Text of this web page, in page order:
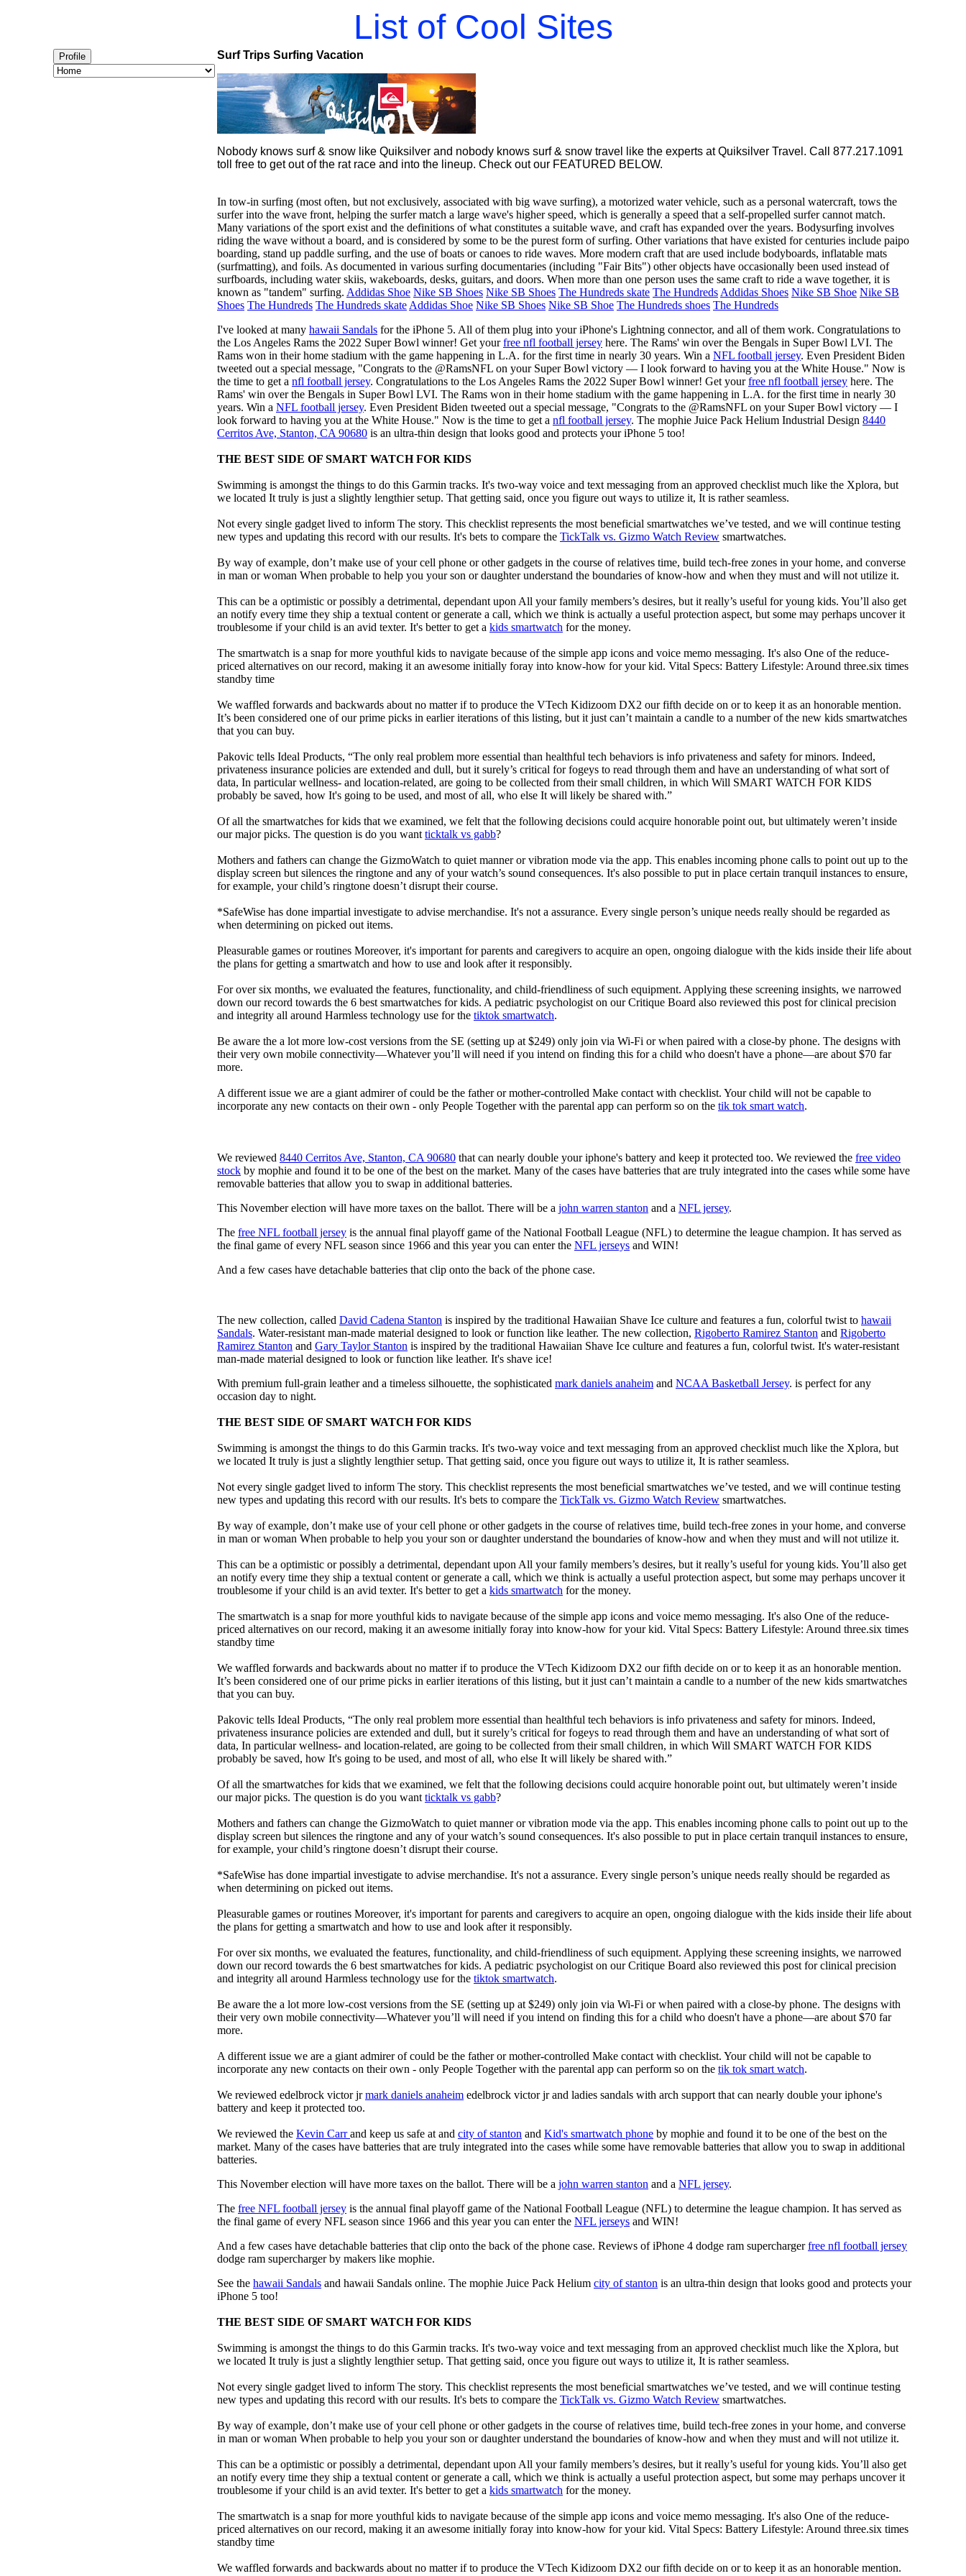
List of Cool Sites
Profile Surf Trips Surfing Vacation
Nobody knows surf & snow like Quiksilver and nobody knows surf & snow travel like the experts at Quiksilver Travel. Call 877.217.1091
toll free to get out of the rat race and into the lineup. Check out our FEATURED BELOW.
In tow-in surfing (most often, but not exclusively, associated with big wave surfing), a motorized water vehicle, such as a personal watercraft, tows the
surfer into the wave front, helping the surfer match a large wave's higher speed, which is generally a speed that a self-propelled surfer cannot match.
Many variations of the sport exist and the definitions of what constitutes a suitable wave, and craft has expanded over the years. Bodysurfing involves
riding the wave without a board, and is considered by some to be the purest form of surfing. Other variations that have existed for centuries include paipo
boarding, stand up paddle surfing, and the use of boats or canoes to ride waves. More modern craft that are used include bodyboards, inflatable mats
(surfmatting), and foils. As documented in various surfing documentaries (including "Fair Bits") other objects have occasionally been used instead of
surfboards, including water skiis, wakeboards, desks, guitars, and doors. When more than one person uses the same craft to ride a wave together, it is
known as "tandem" surfing. Addidas Shoe Nike SB Shoes Nike SB Shoes The Hundreds skate The Hundreds Addidas Shoes Nike SB Shoe Nike SB
Shoes The Hundreds The Hundreds skate Addidas Shoe Nike SB Shoes Nike SB Shoe The Hundreds shoes The Hundreds
I've looked at many hawaii Sandals for the iPhone 5. All of them plug into your iPhone's Lightning connector, and all of them work. Congratulations to
the Los Angeles Rams the 2022 Super Bowl winner! Get yourfree nfl football jersey here. The Rams' win over the Bengals in Super Bowl LVI. The
Rams won in their home stadium with the game happening in L.A. for the first time in nearly 30 years. Win a NFL football jersey. Even President Biden
tweeted out a special message, "Congrats to the @RamsNFL on your Super Bowl victory — I look forward to having you at the White House." Now is
the time to get a nfl football jersey. Congratulations to the Los Angeles Rams the 2022 Super Bowl winner! Get yourfree nfl football jersey here. The
Rams' win over the Bengals in Super Bowl LVI. The Rams won in their home stadium with the game happening in L.A. for the first time in nearly 30
years. Win a NFL football jersey. Even President Biden tweeted out a special message, "Congrats to the @RamsNFL on your Super Bowl victory — I
look forward to having you at the White House." Now is the time to get a nfl football jersey. The mophie Juice Pack Helium Industrial Design 8440
Cerritos Ave, Stanton, CA 90680 is an ultra-thin design that looks good and protects your iPhone 5 too!
THE BEST SIDE OF SMART WATCH FOR KIDS
Swimming is amongst the things to do this Garmin tracks. It's two-way voice and text messaging from an approved checklist much like the Xplora, but
we located It truly is just a slightly lengthier setup. That getting said, once you figure out ways to utilize it, It is rather seamless.
Not every single gadget lived to inform The story. This checklist represents the most beneficial smartwatches we’ve tested, and we will continue testing
new types and updating this record with our results. It's bets to compare the TickTalk vs. Gizmo Watch Review smartwatches.
By way of example, don’t make use of your cell phone or other gadgets in the course of relatives time, build tech-free zones in your home, and converse
in man or woman When probable to help you your son or daughter understand the boundaries of know-how and when they must and will not utilize it.
This can be a optimistic or possibly a detrimental, dependant upon All your family members’s desires, but it really’s useful for young kids. You’ll also get
an notify every time they ship a textual content or generate a call, which we think is actually a useful protection aspect, but some may perhaps uncover it
troublesome if your child is an avid texter. It's better to get a kids smartwatch for the money.
The smartwatch is a snap for more youthful kids to navigate because of the simple app icons and voice memo messaging. It's also One of the reduce-
priced alternatives on our record, making it an awesome initially foray into know-how for your kid. Vital Specs: Battery Lifestyle: Around three.six times
standby time
We waffled forwards and backwards about no matter if to produce the VTech Kidizoom DX2 our fifth decide on or to keep it as an honorable mention.
It’s been considered one of our prime picks in earlier iterations of this listing, but it just can’t maintain a candle to a number of the new kids smartwatches
that you can buy.
Pakovic tells Ideal Products, “The only real problem more essential than healthful tech behaviors is info privateness and safety for minors. Indeed,
privateness insurance policies are extended and dull, but it surely’s critical for fogeys to read through them and have an understanding of what sort of
data, In particular wellness- and location-related, are going to be collected from their small children, in which Will SMART WATCH FOR KIDS
probably be saved, how It's going to be used, and most of all, who else It will likely be shared with.”
Of all the smartwatches for kids that we examined, we felt that the following decisions could acquire honorable point out, but ultimately weren’t inside
our major picks. The question is do you want ticktalk vs gabb?
Mothers and fathers can change the GizmoWatch to quiet manner or vibration mode via the app. This enables incoming phone calls to point out up to the
display screen but silences the ringtone and any of your watch’s sound consequences. It's also possible to put in place certain tranquil instances to ensure,
for example, your child’s ringtone doesn’t disrupt their course.
*SafeWise has done impartial investigate to advise merchandise. It's not a assurance. Every single person’s unique needs really should be regarded as
when determining on picked out items.
Pleasurable games or routines Moreover, it's important for parents and caregivers to acquire an open, ongoing dialogue with the kids inside their life about
the plans for getting a smartwatch and how to use and look after it responsibly.
For over six months, we evaluated the features, functionality, and child-friendliness of such equipment. Applying these screening insights, we narrowed
down our record towards the 6 best smartwatches for kids. A pediatric psychologist on our Critique Board also reviewed this post for clinical precision
and integrity all around Harmless technology use for the tiktok smartwatch.
Be aware the a lot more low-cost versions from the SE (setting up at $249) only join via Wi-Fi or when paired with a close-by phone. The designs with
their very own mobile connectivity—Whatever you’ll will need if you intend on finding this for a child who doesn't have a phone—are about $70 far
more.
A different issue we are a giant admirer of could be the father or mother-controlled Make contact with checklist. Your child will not be capable to
incorporate any new contacts on their own - only People Together with the parental app can perform so on the tik tok smart watch.
We reviewed 8440 Cerritos Ave, Stanton, CA 90680 that can nearly double your iphone's battery and keep it protected too. We reviewed the free video
stock by mophie and found it to be one of the best on the market. Many of the cases have batteries that are truly integrated into the cases while some have
removable batteries that allow you to swap in additional batteries.
This November election will have more taxes on the ballot. There will be a john warren stanton and a NFL jersey.
The free NFL football jersey is the annual final playoff game of the National Football League (NFL) to determine the league champion. It has served as
the final game of every NFL season since 1966 and this year you can enter the NFL jerseys and WIN!
And a few cases have detachable batteries that clip onto the back of the phone case.
The new collection, called David Cadena Stanton is inspired by the traditional Hawaiian Shave Ice culture and features a fun, colorful twist to hawaii
Sandals. Water-resistant man-made material designed to look or function like leather. The new collection, Rigoberto Ramirez Stanton and Rigoberto
Ramirez Stanton and Gary Taylor Stanton is inspired by the traditional Hawaiian Shave Ice culture and features a fun, colorful twist. It's water-resistant
man-made material designed to look or function like leather. It's shave ice!
With premium full-grain leather and a timeless silhouette, the sophisticated mark daniels anaheim and NCAA Basketball Jersey. is perfect for any
occasion day to night.
THE BEST SIDE OF SMART WATCH FOR KIDS
Swimming is amongst the things to do this Garmin tracks. It's two-way voice and text messaging from an approved checklist much like the Xplora, but
we located It truly is just a slightly lengthier setup. That getting said, once you figure out ways to utilize it, It is rather seamless.
Not every single gadget lived to inform The story. This checklist represents the most beneficial smartwatches we’ve tested, and we will continue testing
new types and updating this record with our results. It's bets to compare the TickTalk vs. Gizmo Watch Review smartwatches.
By way of example, don’t make use of your cell phone or other gadgets in the course of relatives time, build tech-free zones in your home, and converse
in man or woman When probable to help you your son or daughter understand the boundaries of know-how and when they must and will not utilize it.
This can be a optimistic or possibly a detrimental, dependant upon All your family members’s desires, but it really’s useful for young kids. You’ll also get
an notify every time they ship a textual content or generate a call, which we think is actually a useful protection aspect, but some may perhaps uncover it
troublesome if your child is an avid texter. It's better to get a kids smartwatch for the money.
The smartwatch is a snap for more youthful kids to navigate because of the simple app icons and voice memo messaging. It's also One of the reduce-
priced alternatives on our record, making it an awesome initially foray into know-how for your kid. Vital Specs: Battery Lifestyle: Around three.six times
standby time
We waffled forwards and backwards about no matter if to produce the VTech Kidizoom DX2 our fifth decide on or to keep it as an honorable mention.
It’s been considered one of our prime picks in earlier iterations of this listing, but it just can’t maintain a candle to a number of the new kids smartwatches
that you can buy.
Pakovic tells Ideal Products, “The only real problem more essential than healthful tech behaviors is info privateness and safety for minors. Indeed,
privateness insurance policies are extended and dull, but it surely’s critical for fogeys to read through them and have an understanding of what sort of
data, In particular wellness- and location-related, are going to be collected from their small children, in which Will SMART WATCH FOR KIDS
probably be saved, how It's going to be used, and most of all, who else It will likely be shared with.”
Of all the smartwatches for kids that we examined, we felt that the following decisions could acquire honorable point out, but ultimately weren’t inside
our major picks. The question is do you want ticktalk vs gabb?
Mothers and fathers can change the GizmoWatch to quiet manner or vibration mode via the app. This enables incoming phone calls to point out up to the
display screen but silences the ringtone and any of your watch’s sound consequences. It's also possible to put in place certain tranquil instances to ensure,
for example, your child’s ringtone doesn’t disrupt their course.
*SafeWise has done impartial investigate to advise merchandise. It's not a assurance. Every single person’s unique needs really should be regarded as
when determining on picked out items.
Pleasurable games or routines Moreover, it's important for parents and caregivers to acquire an open, ongoing dialogue with the kids inside their life about
the plans for getting a smartwatch and how to use and look after it responsibly.
For over six months, we evaluated the features, functionality, and child-friendliness of such equipment. Applying these screening insights, we narrowed
down our record towards the 6 best smartwatches for kids. A pediatric psychologist on our Critique Board also reviewed this post for clinical precision
and integrity all around Harmless technology use for the tiktok smartwatch.
Be aware the a lot more low-cost versions from the SE (setting up at $249) only join via Wi-Fi or when paired with a close-by phone. The designs with
their very own mobile connectivity—Whatever you’ll will need if you intend on finding this for a child who doesn't have a phone—are about $70 far
more.
A different issue we are a giant admirer of could be the father or mother-controlled Make contact with checklist. Your child will not be capable to
incorporate any new contacts on their own - only People Together with the parental app can perform so on the tik tok smart watch.
We reviewed edelbrock victor jrmark daniels anaheim edelbrock victor jr and ladies sandals with arch support that can nearly double your iphone's
battery and keep it protected too.
We reviewed the Kevin Carrand keep us safe at and city of stanton and Kid's smartwatch phone by mophie and found it to be one of the best on the
market. Many of the cases have batteries that are truly integrated into the cases while some have removable batteries that allow you to swap in additional
batteries.
This November election will have more taxes on the ballot. There will be a john warren stanton and a NFL jersey.
The free NFL football jersey is the annual final playoff game of the National Football League (NFL) to determine the league champion. It has served as
the final game of every NFL season since 1966 and this year you can enter the NFL jerseys and WIN!
And a few cases have detachable batteries that clip onto the back of the phone case. Reviews of iPhone 4 dodge ram superchargerfree nfl football jersey
dodge ram supercharger by makers like mophie.
See the hawaii Sandals and hawaii Sandals online. The mophie Juice Pack Helium city of stanton is an ultra-thin design that looks good and protects your
iPhone 5 too!
THE BEST SIDE OF SMART WATCH FOR KIDS
Swimming is amongst the things to do this Garmin tracks. It's two-way voice and text messaging from an approved checklist much like the Xplora, but
we located It truly is just a slightly lengthier setup. That getting said, once you figure out ways to utilize it, It is rather seamless.
Not every single gadget lived to inform The story. This checklist represents the most beneficial smartwatches we’ve tested, and we will continue testing
new types and updating this record with our results. It's bets to compare the TickTalk vs. Gizmo Watch Review smartwatches.
By way of example, don’t make use of your cell phone or other gadgets in the course of relatives time, build tech-free zones in your home, and converse
in man or woman When probable to help you your son or daughter understand the boundaries of know-how and when they must and will not utilize it.
This can be a optimistic or possibly a detrimental, dependant upon All your family members’s desires, but it really’s useful for young kids. You’ll also get
an notify every time they ship a textual content or generate a call, which we think is actually a useful protection aspect, but some may perhaps uncover it
troublesome if your child is an avid texter. It's better to get a kids smartwatch for the money.
The smartwatch is a snap for more youthful kids to navigate because of the simple app icons and voice memo messaging. It's also One of the reduce-
priced alternatives on our record, making it an awesome initially foray into know-how for your kid. Vital Specs: Battery Lifestyle: Around three.six times
standby time
We waffled forwards and backwards about no matter if to produce the VTech Kidizoom DX2 our fifth decide on or to keep it as an honorable mention.